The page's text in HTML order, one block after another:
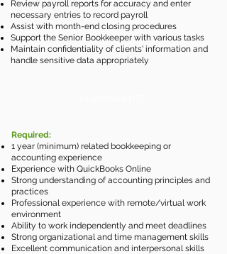
Review payroll reports for accuracy and enter
necessary entries to record payroll
Assist with month-end closing procedures
Support the Senior Bookkeeper with various tasks
Maintain confidentiality of clients' information and
handle sensitive data appropriately
Required:
1 year (minimum) related bookkeeping or
accounting experience
Experience with QuickBooks Online
Strong understanding of accounting principles and
practices
Professional experience with remote/virtual work
environment
Ability to work independently and meet deadlines
Strong organizational and time management skills
Excellent communication and interpersonal skills